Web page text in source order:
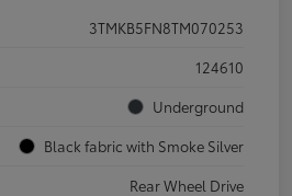
3TMKB5FN8TM070253
124610
Underground
Black fabric with Smoke Silver
Rear Wheel Drive